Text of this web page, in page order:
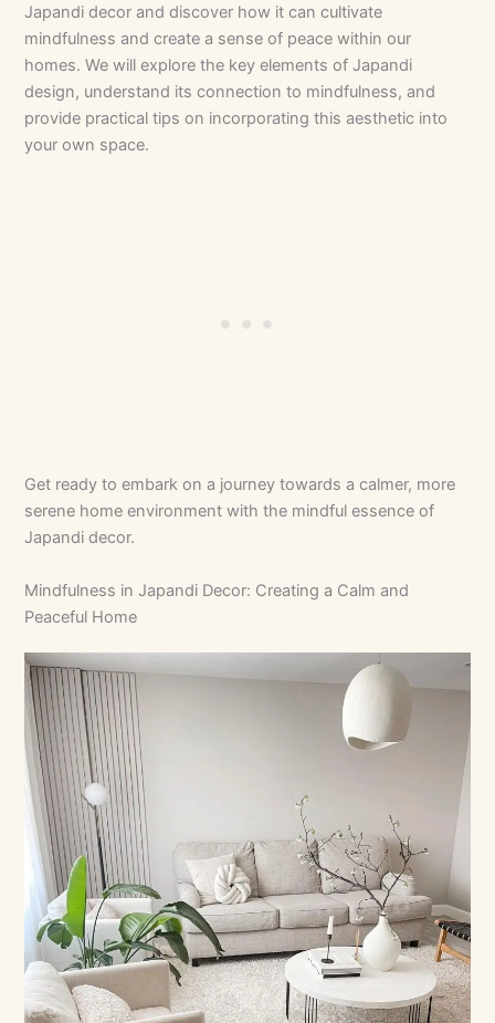
Japandi decor and discover how it can cultivate
mindfulness and create a sense of peace within our
homes. We will explore the key elements of Japandi
design, understand its connection to mindfulness, and
provide practical tips on incorporating this aesthetic into
your own space.
Get ready to embark on a journey towards a calmer, more
serene home environment with the mindful essence of
Japandi decor.
Mindfulness in Japandi Decor: Creating a Calm and
Peaceful Home